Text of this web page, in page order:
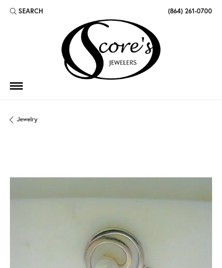
SEARCH
TOGGLE TOOLBAR SEARCH MENU (864) 261-0700
Jewelry